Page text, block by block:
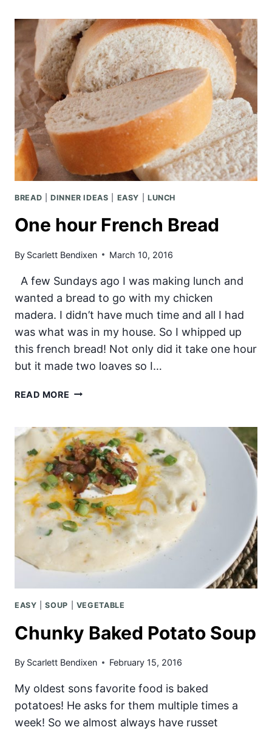
BREAD |DINNER IDEAS EASY LUNCH
One hour French Bread
By Scarlett Bendixen March 10, 2016
A few Sundays ago I was making lunch and
wanted a bread to go with my chicken
madera. I didn’t have much time and all I had
was what was in my house. So I whipped up
this french bread! Not only did it take one hour
but it made two loaves so I…
READ MORE ONE
BREAD
EASY |SOUP VEGETABLE
Chunky Baked Potato Soup
By Scarlett Bendixen February 15, 2016
My oldest sons favorite food is baked
potatoes! He asks for them multiple times a
week! So we almost always have russet